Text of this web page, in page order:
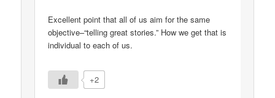
Excellent point that all of us aim for the same
objective–“telling great stories.” How we get that is
individual to each of us.
+2